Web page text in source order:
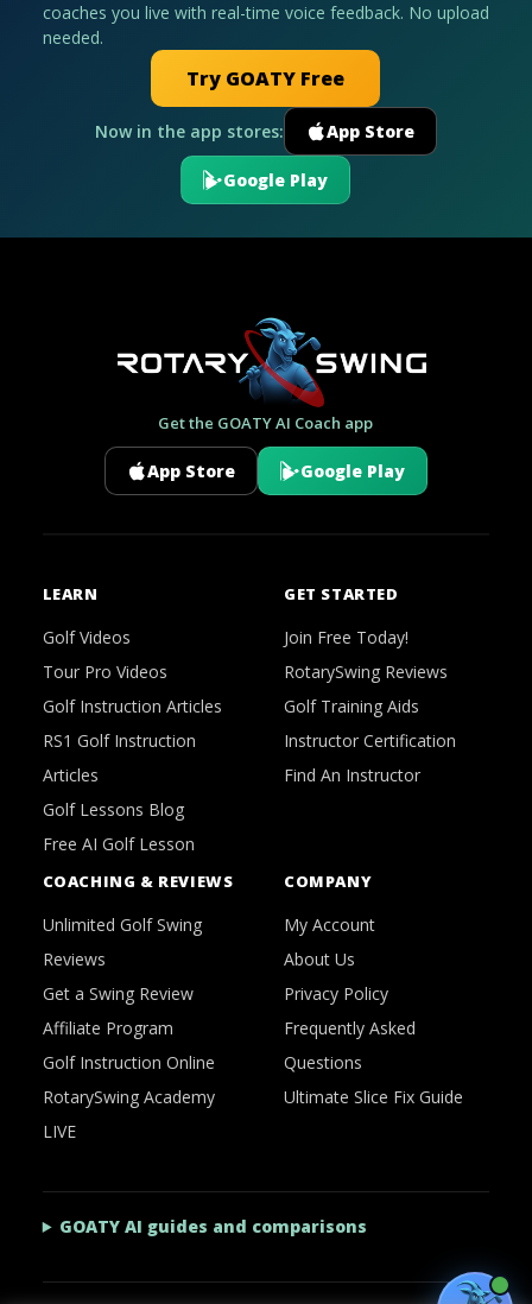
coaches you live with real-time voice feedback. No upload
needed.
Try GOATY Free
Now in the app stores: App Store
Google Play
Get the GOATY AI Coach app
App Store Google Play
LEARN
Golf Videos
Tour Pro Videos
Golf Instruction Articles
RS1 Golf Instruction
Articles
Golf Lessons Blog
Free AI Golf Lesson
GET STARTED
Join Free Today!
RotarySwing Reviews
Golf Training Aids
Instructor Certification
Find An Instructor
COACHING & REVIEWS
Unlimited Golf Swing
Reviews
Get a Swing Review
Affiliate Program
Golf Instruction Online
RotarySwing Academy
LIVE
COMPANY
My Account
About Us
Privacy Policy
Frequently Asked
Questions
Ultimate Slice Fix Guide
GOATY AI guides and comparisons